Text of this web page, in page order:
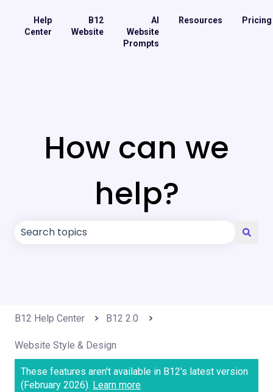
Help
Center
B12
Website
AI
Website
Prompts
Resources Pricing
How can we
help?
B12 Help Center B12 2.0
Website Style & Design
These features aren't available in B12's latest version
(February 2026). Learn more